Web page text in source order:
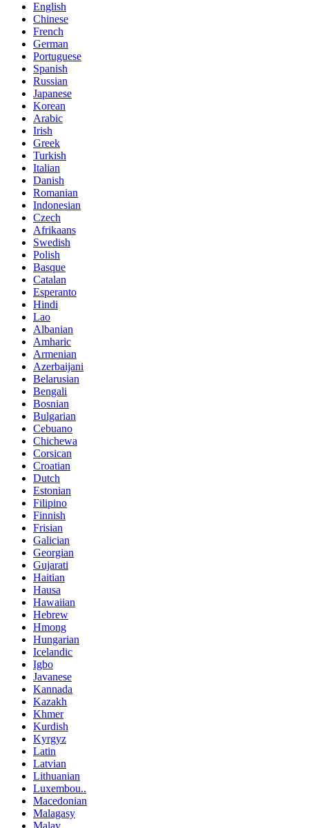
English
Chinese
French
German
Portuguese
Spanish
Russian
Japanese
Korean
Arabic
Irish
Greek
Turkish
Italian
Danish
Romanian
Indonesian
Czech
Afrikaans
Swedish
Polish
Basque
Catalan
Esperanto
Hindi
Lao
Albanian
Amharic
Armenian
Azerbaijani
Belarusian
Bengali
Bosnian
Bulgarian
Cebuano
Chichewa
Corsican
Croatian
Dutch
Estonian
Filipino
Finnish
Frisian
Galician
Georgian
Gujarati
Haitian
Hausa
Hawaiian
Hebrew
Hmong
Hungarian
Icelandic
Igbo
Javanese
Kannada
Kazakh
Khmer
Kurdish
Kyrgyz
Latin
Latvian
Lithuanian
Luxembou..
Macedonian
Malagasy